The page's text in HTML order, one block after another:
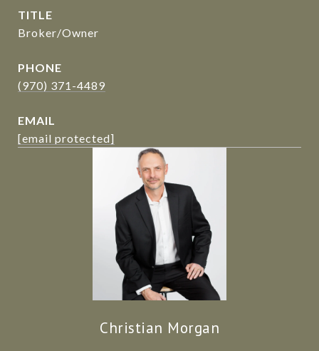
TITLE
Broker/Owner
PHONE
(970) 371-4489
EMAIL
[email protected]
Christian Morgan